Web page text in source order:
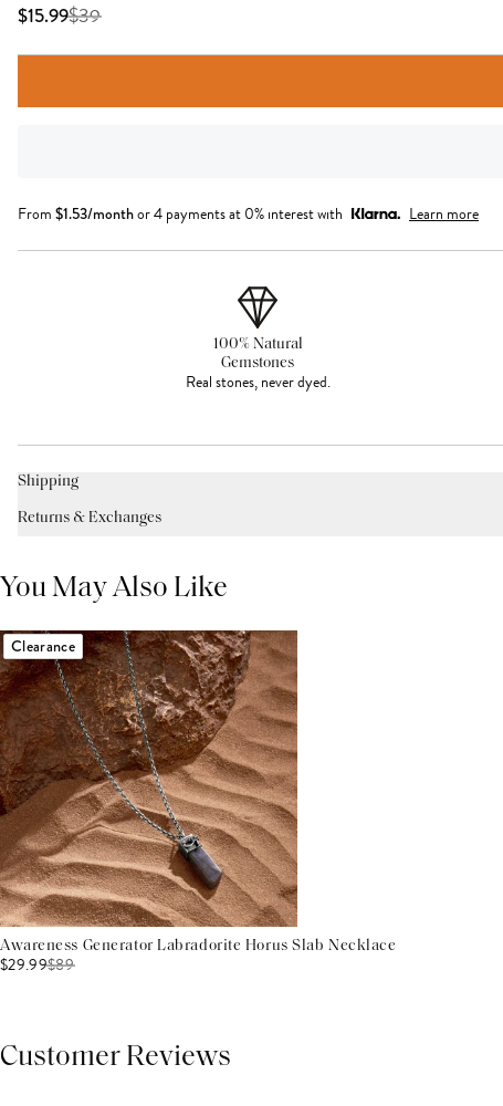
$15.99$39
From $1.53/monthor 4 payments at 0% interest with Learn more
100% Natural
Gemstones
Real stones, never dyed.
Shipping
Returns & Exchanges
You May Also Like
Clearance
Awareness Generator Labradorite Horus Slab Necklace
$29.99$89
Customer Reviews